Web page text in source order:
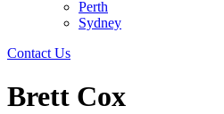
Perth
Sydney
Contact Us
Brett Cox